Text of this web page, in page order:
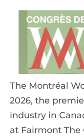
The Montréal
2026, the
industry in
at Fairmont The